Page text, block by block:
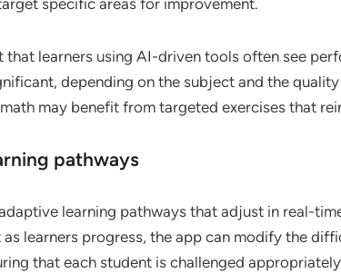
specific areas for improvement.
that learners using AI-driven tools often see
depending on the subject and the
may benefit from targeted exercises that
pathways
learning pathways that adjust in real-
as learners progress, the app can modify the
that each student is challenged